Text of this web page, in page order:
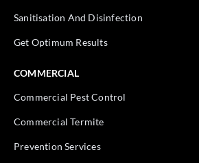
Sanitisation And Disinfection
Get Optimum Results
COMMERCIAL
Commercial Pest Control
Commercial Termite
Prevention Services